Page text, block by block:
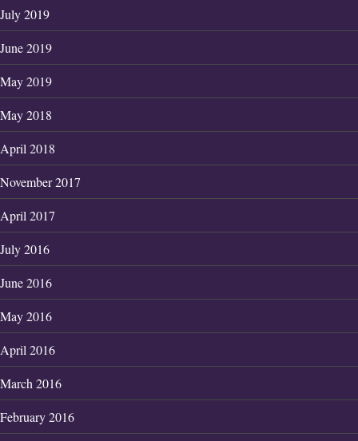
July 2019
June 2019
May 2019
May 2018
April 2018
November 2017
April 2017
July 2016
June 2016
May 2016
April 2016
March 2016
February 2016